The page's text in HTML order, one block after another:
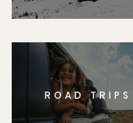
ROAD TRIPS